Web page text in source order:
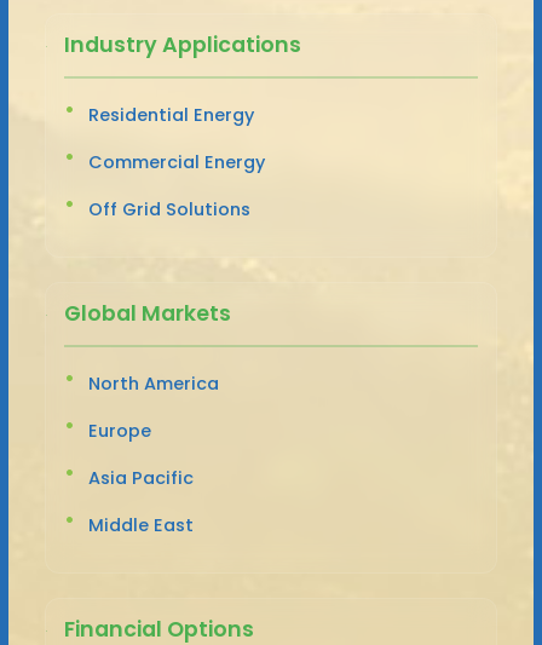
Industry Applications
Residential Energy
Commercial Energy
Off Grid Solutions
Global Markets
North America
Europe
Asia Pacific
Middle East
Financial Options